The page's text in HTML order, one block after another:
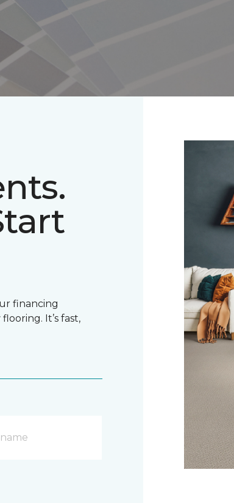
financing
It’s fast,